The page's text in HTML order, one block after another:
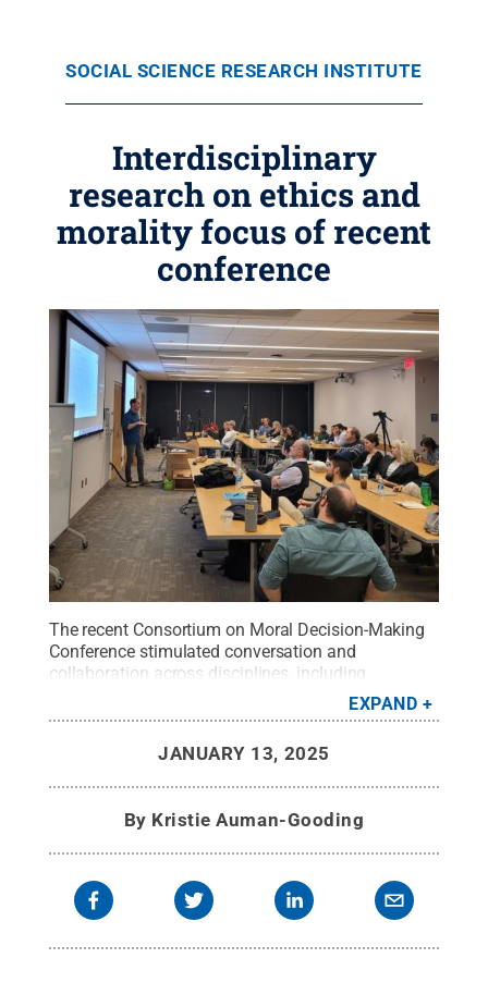
SOCIAL SCIENCE RESEARCH INSTITUTE
Interdisciplinary
research on ethics and
morality focus of recent
conference
The recent Consortium on Moral Decision-Making
Conference stimulated conversation and
collaboration across disciplines, including
psychology, communications arts and sciences,
anthropology and business. Credit:Penn State.
EXPAND
JANUARY 13, 2025
By Kristie Auman-Gooding